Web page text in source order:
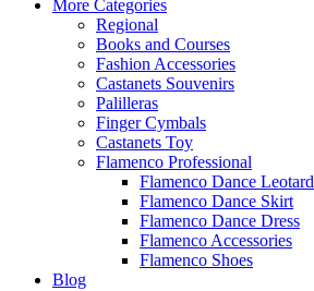
More Categories
Regional
Books and Courses
Fashion Accessories
Castanets Souvenirs
Palilleras
Finger Cymbals
Castanets Toy
Flamenco Professional
Flamenco Dance Leotard
Flamenco Dance Skirt
Flamenco Dance Dress
Flamenco Accessories
Flamenco Shoes
Blog